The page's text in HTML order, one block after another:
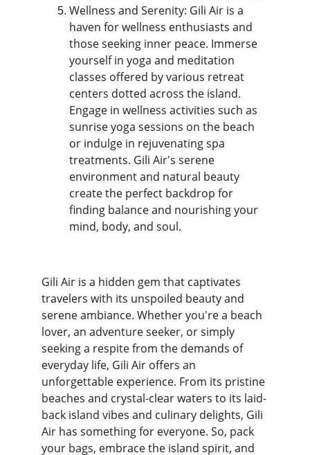
Wellness and Serenity: Gili Air is a
haven for wellness enthusiasts and
those seeking inner peace. Immerse
yourself in yoga and meditation
classes offered by various retreat
centers dotted across the island.
Engage in wellness activities such as
sunrise yoga sessions on the beach
or indulge in rejuvenating spa
treatments. Gili Air's serene
environment and natural beauty
create the perfect backdrop for
finding balance and nourishing your
mind, body, and soul.
Gili Air is a hidden gem that captivates
travelers with its unspoiled beauty and
serene ambiance. Whether you're a beach
lover, an adventure seeker, or simply
seeking a respite from the demands of
everyday life, Gili Air offers an
unforgettable experience. From its pristine
beaches and crystal-clear waters to its laid-
back island vibes and culinary delights, Gili
Air has something for everyone. So, pack
your bags, embrace the island spirit, and